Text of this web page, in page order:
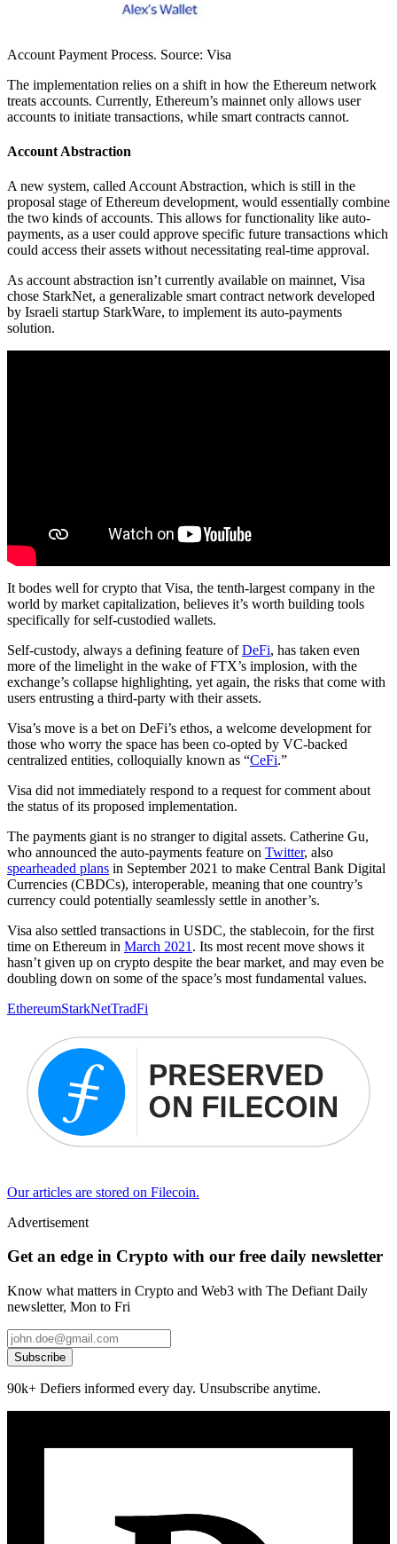
Account Payment Process. Source: Visa
The implementation relies on a shift in how the Ethereum network
treats accounts. Currently, Ethereum’s mainnet only allows user
accounts to initiate transactions, while smart contracts cannot.
Account Abstraction
A new system, called Account Abstraction, which is still in the
proposal stage of Ethereum development, would essentially combine
the two kinds of accounts. This allows for functionality like auto-
payments, as a user could approve specific future transactions which
could access their assets without necessitating real-time approval.
As account abstraction isn’t currently available on mainnet, Visa
chose StarkNet, a generalizable smart contract network developed
by Israeli startup StarkWare, to implement its auto-payments
solution.
It bodes well for crypto that Visa, the tenth-largest company in the
world by market capitalization, believes it’s worth building tools
specifically for self-custodied wallets.
Self-custody, always a defining feature ofDeFi, has taken even
more of the limelight in the wake of FTX’s implosion, with the
exchange’s collapse highlighting, yet again, the risks that come with
users entrusting a third-party with their assets.
Visa’s move is a bet on DeFi’s ethos, a welcome development for
those who worry the space has been co-opted by VC-backed
centralized entities, colloquially known as “CeFi.”
Visa did not immediately respond to a request for comment about
the status of its proposed implementation.
The payments giant is no stranger to digital assets. Catherine Gu,
who announced the auto-payments feature on ​​ Twitter, also
spearheaded plans in September 2021 to make Central Bank Digital
Currencies (CBDCs), interoperable, meaning that one country’s
currency could potentially seamlessly settle in another’s.
Visa also settled transactions in USDC, the stablecoin, for the first
time on Ethereum in March 2021 . Its most recent move shows it
hasn’t given up on crypto despite the bear market, and may even be
doubling down on some of the space’s most fundamental values.
EthereumStarkNetTradFi
Our articles are stored on Filecoin.
Advertisement
Get an edge in Crypto with our free daily newsletter
Know what matters in Crypto and Web3 with The Defiant Daily
newsletter, Mon to Fri
Subscribe
90k+ Defiers informed every day. Unsubscribe anytime.